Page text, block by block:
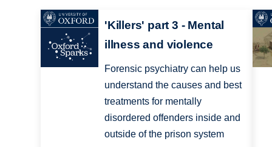
'Killers' part 3 - Mental
illness and violence
Forensic psychiatry can help us
understand the causes and best
treatments for mentally
disordered offenders inside and
outside of the prison system